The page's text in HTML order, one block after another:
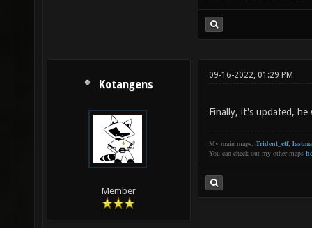
Kotangens
Member
09-16-2022, 01:29 PM
Finally, it's updated, he
My main maps: Trident_ctf,
You can check out my other maps